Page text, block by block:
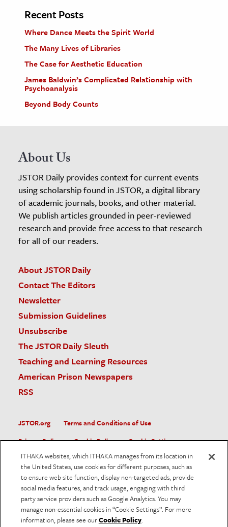
Recent Posts
Where Dance Meets the Spirit World
The Many Lives of Libraries
The Case for Aesthetic Education
James Baldwin’s Complicated Relationship with
Psychoanalysis
Beyond Body Counts
About Us
JSTOR Daily provides context for current events
using scholarship found in JSTOR, a digital library
of academic journals, books, and other material.
We publish articles grounded in peer-reviewed
research and provide free access to that research
for all of our readers.
About JSTOR Daily
Contact The Editors
Newsletter
Submission Guidelines
Unsubscribe
The JSTOR Daily Sleuth
Teaching and Learning Resources
American Prison Newspapers
RSS
JSTOR.org
Terms and Conditions of Use
Privacy Policy
Cookie Policy
Cookie Settings
Accessibility
JSTOR is part of ITHAKA, a not-for-profit organization helping
the academic community use digital technologies to preserve
the scholarly record and to advance research and teaching in
sustainable ways.
ITHAKA websites, which ITHAKA manages from its location in
the United States, use cookies for different purposes, such as
to ensure web site function, display non-targeted ads, provide
social media features, and track usage, engaging with third
party service providers such as Google Analytics. You may
manage non-essential cookies in “Cookie Settings”. For more
information, please see ourCookie Policy.